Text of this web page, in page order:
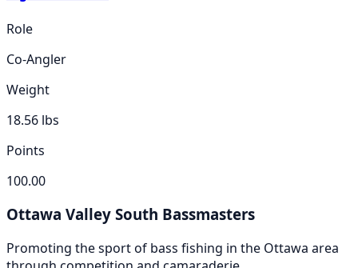
Role
Co-Angler
Weight
18.56 lbs
Points
100.00
Ottawa Valley South Bassmasters
Promoting the sport of bass fishing in the Ottawa area